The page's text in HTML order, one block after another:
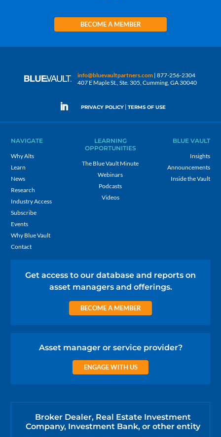
BECOME A MEMBER
info@bluevaultpartners.com | 877-256-2304
407 E Maple St., Ste. 305, Cumming, GA 30040
PRIVACY POLICY | TERMS OF USE
NAVIGATE
Why Alts
Learn
News
Research
Industry Access
Subscribe
Events
Why Blue Vault
Contact
LEARNING
OPPORTUNITIES
The Blue Vault Minute
Webinars
Podcasts
Videos
BLUE VAULT
Insights
Announcements
Inside the Vault
Get access to our database and reports on
asset managers and offerings.
BECOME A MEMBER
Asset manager or service provider?
ENGAGE WITH US
Broker Dealer, Real Estate Investment
Company, Investment Bank, or other entity